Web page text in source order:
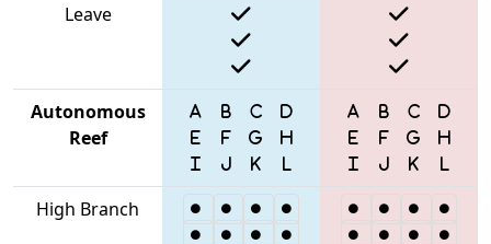
Leave
Autonomous
Reef
High Branch